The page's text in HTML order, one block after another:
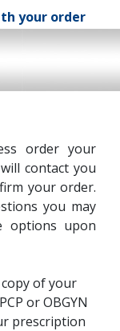
your order
order your
contact you
your order.
you may
options upon
of your
or OBGYN
prescription